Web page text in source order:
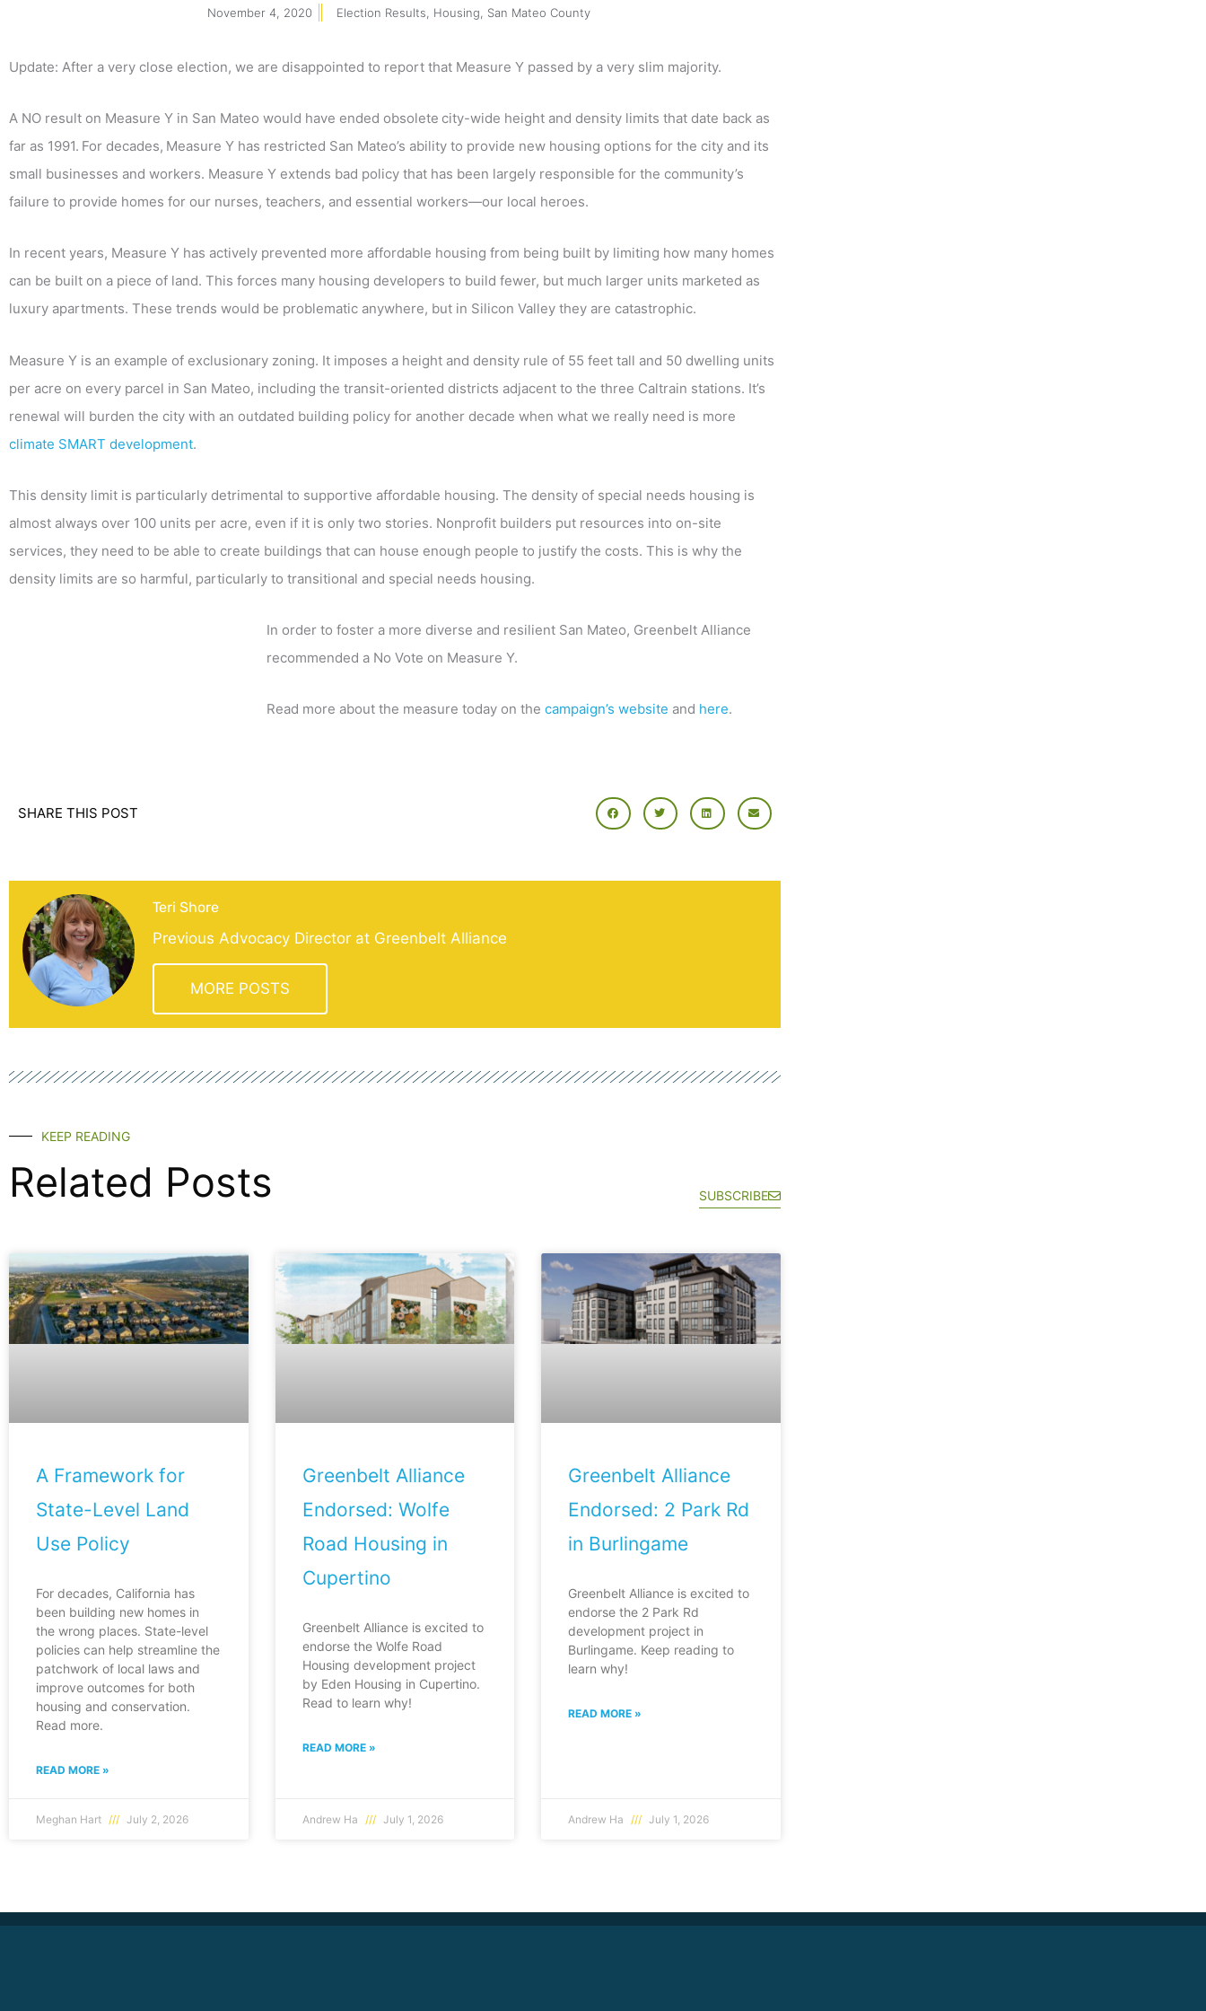
November 4, 2020 Election Results Housing San Mateo County
Update: After a very close election, we are disappointed to report that Measure Y passed by a very slim majority.
A NO result on Measure Y in San Mateo would have ended obsolete city-wide height and density limits that date back as
far as 1991. For decades, Measure Y has restricted San Mateo’s ability to provide new housing options for the city and its
small businesses and workers. Measure Y extends bad policy that has been largely responsible for the community’s
failure to provide homes for our nurses, teachers, and essential workers—our local heroes.
In recent years, Measure Y has actively prevented more affordable housing from being built by limiting how many homes
can be built on a piece of land. This forces many housing developers to build fewer, but much larger units marketed as
luxury apartments. These trends would be problematic anywhere, but in Silicon Valley they are catastrophic.
Measure Y is an example of exclusionary zoning. It imposes a height and density rule of 55 feet tall and 50 dwelling units
per acre on every parcel in San Mateo, including the transit-oriented districts adjacent to the three Caltrain stations. It’s
renewal will burden the city with an outdated building policy for another decade when what we really need is more
climate SMART development.
This density limit is particularly detrimental to supportive affordable housing. The density of special needs housing is
almost always over 100 units per acre, even if it is only two stories. Nonprofit builders put resources into on-site
services, they need to be able to create buildings that can house enough people to justify the costs. This is why the
density limits are so harmful, particularly to transitional and special needs housing.
In order to foster a more diverse and resilient San Mateo, Greenbelt Alliance
recommended a No Vote on Measure Y.
Read more about the measure today on the campaign’s website and here.
SHARE THIS POST
Teri Shore
Previous Advocacy Director at Greenbelt Alliance
MORE POSTS
KEEP READING
Related Posts SUBSCRIBE
A Framework for
State-Level Land
Use Policy
For decades, California has
been building new homes in
the wrong places. State-level
policies can help streamline the
patchwork of local laws and
improve outcomes for both
housing and conservation.
Read more.
READ MORE »
Meghan Hart July 2, 2026
Greenbelt Alliance
Endorsed: Wolfe
Road Housing in
Cupertino
Greenbelt Alliance is excited to
endorse the Wolfe Road
Housing development project
by Eden Housing in Cupertino.
Read to learn why!
READ MORE »
Andrew Ha July 1, 2026
Greenbelt Alliance
Endorsed: 2 Park Rd
in Burlingame
Greenbelt Alliance is excited to
endorse the 2 Park Rd
development project in
Burlingame. Keep reading to
learn why!
READ MORE »
Andrew Ha July 1, 2026